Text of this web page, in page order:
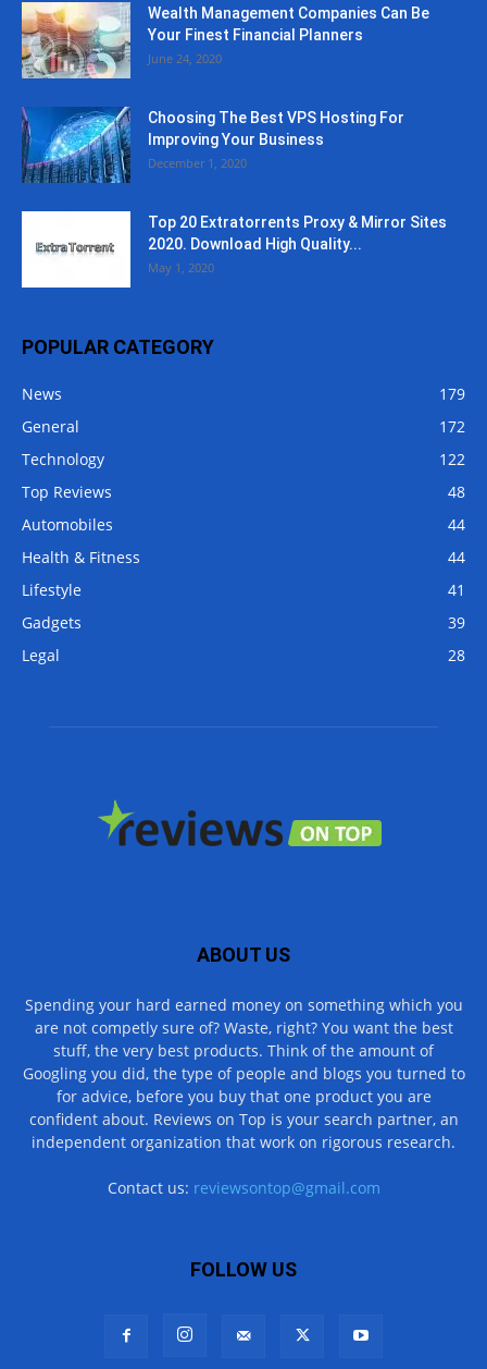
Wealth Management Companies Can Be
Your Finest Financial Planners
June 24, 2020
Choosing The Best VPS Hosting For
Improving Your Business
December 1, 2020
Top 20 Extratorrents Proxy & Mirror Sites
2020. Download High Quality...
May 1, 2020
POPULAR CATEGORY
News
179
General
172
Technology
122
Top Reviews
48
Automobiles
44
Health & Fitness
44
Lifestyle
41
Gadgets
39
Legal
28
ABOUT US
Spending your hard earned money on something which you
are not competly sure of? Waste, right? You want the best
stuff, the very best products. Think of the amount of
Googling you did, the type of people and blogs you turned to
for advice, before you buy that one product you are
confident about. Reviews on Top is your search partner, an
independent organization that work on rigorous research.
Contact us: reviewsontop@gmail.com
FOLLOW US